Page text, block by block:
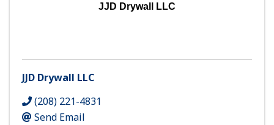
JJD Drywall LLC
JJD Drywall LLC
(208) 221-4831
Send Email